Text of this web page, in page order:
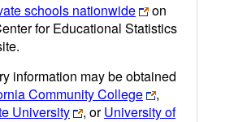
schools nationwide
on
for Educational Statistics
information may be obtained
Community College
,
University
, orUniversity of